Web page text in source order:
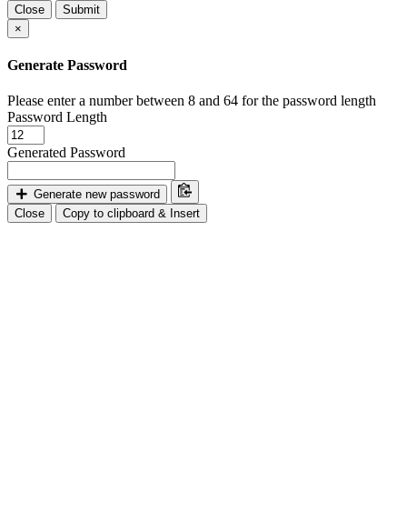
Close
Submit
×
Generate Password
Please enter a number between 8 and 64 for the password length
Password Length
Generated Password
Generate new password
Close
Copy to clipboard & Insert